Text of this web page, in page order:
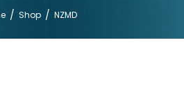
/ Shop / NZMD